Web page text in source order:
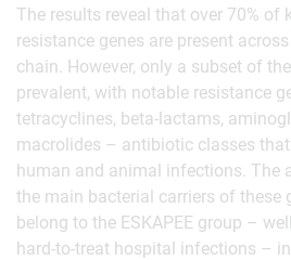
The results reveal that over 70% of
resistance genes are present
chain. However, only a subset of
prevalent, with notable resistance
tetracyclines, beta-lactams,
macrolides – antibiotic classes
human and animal infections. The
the main bacterial carriers of these
belong to the ESKAPEE group –
hard-to-treat hospital infections –